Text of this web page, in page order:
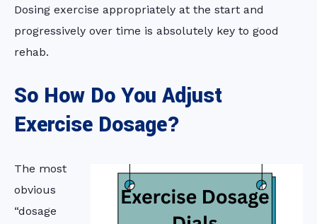
Dosing exercise appropriately at the start and
progressively over time is absolutely key to good
rehab.
So How Do You Adjust
Exercise Dosage?
The most
obvious
“dosage